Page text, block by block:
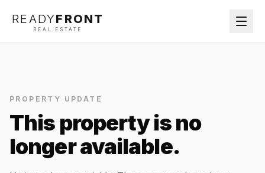
READYFRONT
REAL ESTATE
PROPERTY UPDATE
This property is no
longer available.